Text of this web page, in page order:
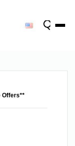
Offers**